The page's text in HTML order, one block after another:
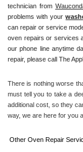
Sub-Zero BI-36F Repair
Sub-Zero BI-36R
GE Arctica Repair
Vent A Hood Repair
Liebherr Repair
technician from
problems with your
can repair or service
oven repairs or services
our phone line anytime
repair, please call The
There is nothing worse
must tell you to take a
additional cost, so they
way, we are here for you
Other Oven Repair